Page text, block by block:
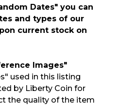
Dates" you can
and types of our
current stock on
Images"
used in this listing
by Liberty Coin for
the quality of the item